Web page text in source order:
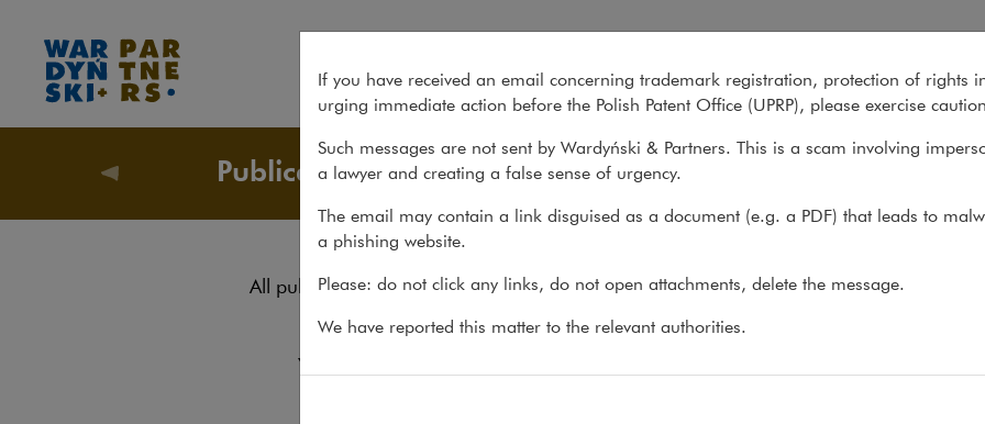
What we do About us Recent
Publications
All publications
Reports
Yearbook
Publications> Reports> Insurance exclusions for war and...
Insurance exclusions for war and
terrorism
If you have received an email concerning trademark registration, protection of rights
urging immediate action before the Polish Patent Office (UPRP), please exercise
Such messages are not sent by Wardyński & Partners. This is a scam involving
a lawyer and creating a false sense of urgency.
The email may contain a link disguised as a document (e.g. a PDF) that leads to
a phishing website.
Please: do not click any links, do not open attachments, delete the message.
We have reported this matter to the relevant authorities.